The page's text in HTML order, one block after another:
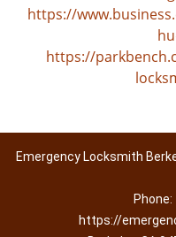
https://
https://
Emergency Locksmith
Phone:
https://